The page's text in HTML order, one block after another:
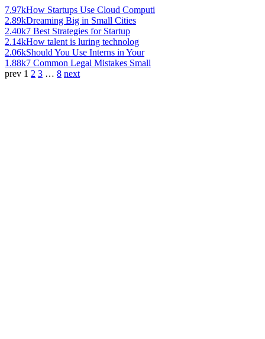
7.97kHow Startups Use Cloud Computi
2.89kDreaming Big in Small Cities
2.40k7 Best Strategies for Startup
2.14kHow talent is luring technolog
2.06kShould You Use Interns in Your
1.88k7 Common Legal Mistakes Small
prev 1 2 3 … 8 next